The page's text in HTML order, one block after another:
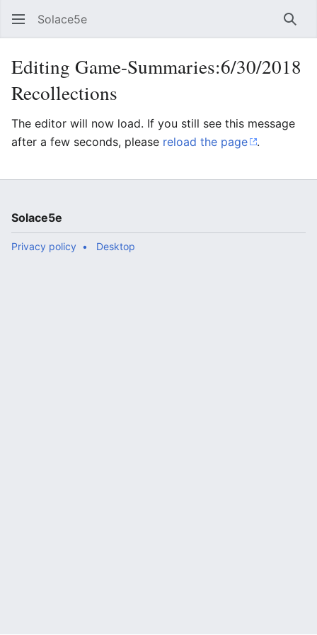
Solace5e
Editing Game-Summaries:6/30/2018
Recollections
The editor will now load. If you still see this message
after a few seconds, please reload the page .
Solace5e
Privacy policy Desktop